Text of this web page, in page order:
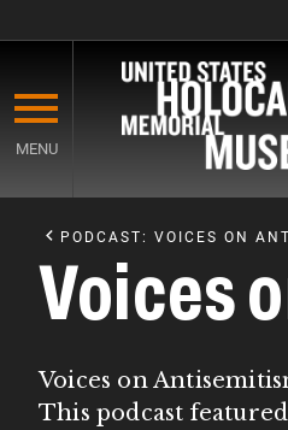
main
content
MENU
Main
Content
PODCAST: VOICES ON
Voices
Voices on
This podcast